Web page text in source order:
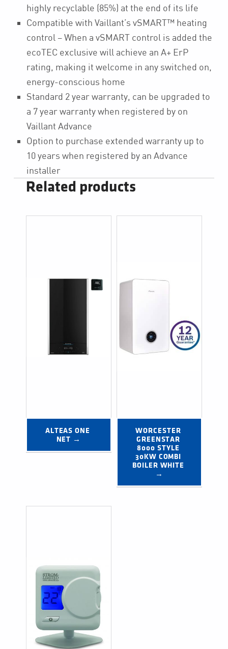
highly recyclable (85%) at the end of its life
Compatible with Vaillant’s vSMART™ heating
control – When a vSMART control is added the
ecoTEC exclusive will achieve an A+ ErP
rating, making it welcome in any switched on,
energy-conscious home
Standard 2 year warranty, can be upgraded to
a 7 year warranty when registered by on
Vaillant Advance
Option to purchase extended warranty up to
10 years when registered by an Advance
installer
Related products
ALTEAS ONE
NET →
WORCESTER
GREENSTAR
8000 STYLE
30KW COMBI
BOILER WHITE
→